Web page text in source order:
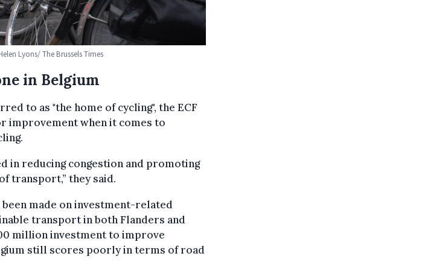
Lyons/ The Brussels Times
in Belgium
to as "the home of cycling", the ECF
improvement when it comes to
in reducing congestion and promoting
transport,” they said.
made on investment-related
transport in both Flanders and
million investment to improve
still scores poorly in terms of road